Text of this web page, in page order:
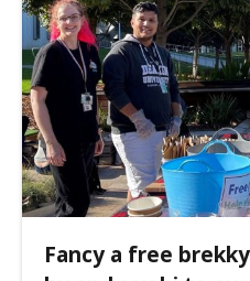
Fancy a free